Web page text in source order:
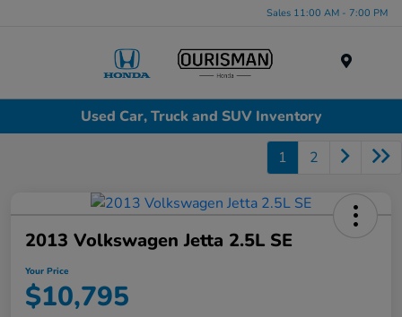
Sales 11:00 AM - 7:00 PM
Used Car, Truck and SUV Inventory
1 2
2013 Volkswagen Jetta 2.5L SE
Your Price
$10,795